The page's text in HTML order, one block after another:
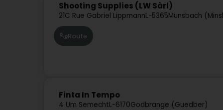
Shooting Supplies (LW Sàrl)
21C Rue Gabriel LippmannL-5365Munsbach
Route
Finta In Tempo
4 Um SemechtL-6170Godbrange (Guedber)